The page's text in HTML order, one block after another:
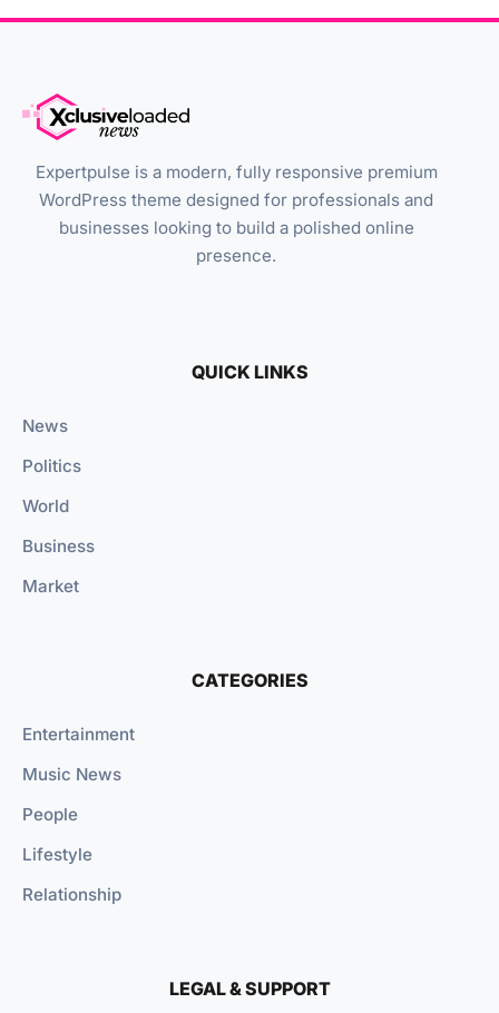
Expertpulse is a modern, fully responsive premium
WordPress theme designed for professionals and
businesses looking to build a polished online
presence.
QUICK LINKS
News
Politics
World
Business
Market
CATEGORIES
Entertainment
Music News
People
Lifestyle
Relationship
LEGAL & SUPPORT